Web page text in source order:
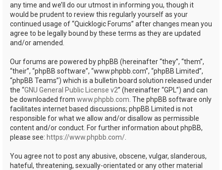
any time and we’ll do our utmost in informing you, though it
would be prudent to review this regularly yourself as your
continued usage of “Quicklogic Forums” after changes mean you
agree to be legally bound by these terms as they are updated
and/or amended.
Our forums are powered by phpBB (hereinafter “they”, “them”,
“their”, “phpBB software”, “www.phpbb.com”, “phpBB Limited”,
“phpBB Teams”) which is a bulletin board solution released under
the “GNU General Public License v2” (hereinafter “GPL”) and can
be downloaded from www.phpbb.com . The phpBB software only
facilitates internet based discussions; phpBB Limited is not
responsible for what we allow and/or disallow as permissible
content and/or conduct. For further information about phpBB,
please see: https://www.phpbb.com/
You agree not to post any abusive, obscene, vulgar, slanderous,
hateful, threatening, sexually-orientated or any other material